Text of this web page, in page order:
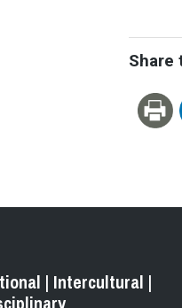
Share
| Intercultural |